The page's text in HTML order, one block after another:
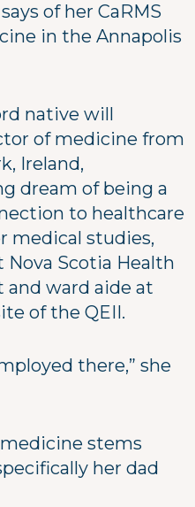
of her CaRMS
in the Annapolis
native will
of medicine from
Ireland,
dream of being a
to healthcare
medical studies,
Scotia Health
ward aide at
of the QEII.
there,” she
stems
her dad